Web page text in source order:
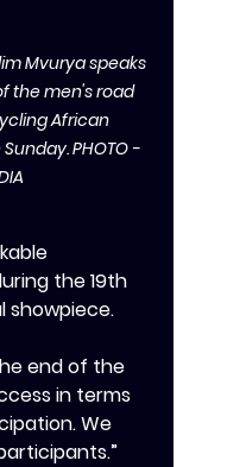
Mvurya speaks
the men's road
African
PHOTO -
the 19th
showpiece.
end of the
in terms
We